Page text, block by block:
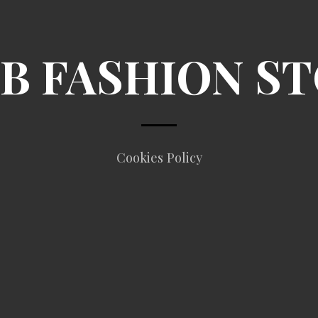
FASHION
Cookies Policy